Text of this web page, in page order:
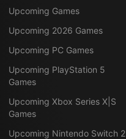
Upcoming Games
Upcoming 2026 Games
Upcoming PC Games
Upcoming PlayStation 5
Games
Upcoming Xbox Series X|S
Games
Upcoming Nintendo Switch 2